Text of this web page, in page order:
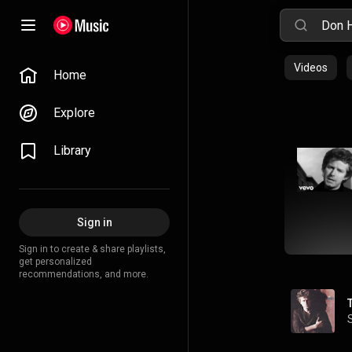
Home
Explore
Library
Sign in
Sign in to create & share playlists,
get personalized
recommendations, and more.
Videos